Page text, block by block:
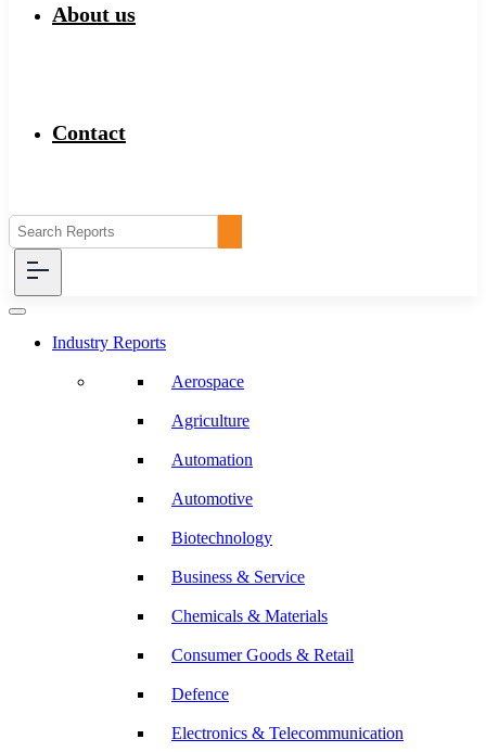
About us
Contact
Industry Reports
Aerospace
Agriculture
Automation
Automotive
Biotechnology
Business & Service
Chemicals & Materials
Consumer Goods & Retail
Defence
Electronics & Telecommunication